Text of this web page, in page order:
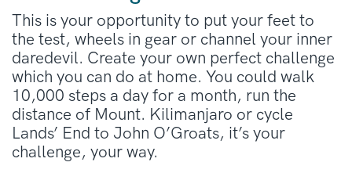
This is your opportunity to put your feet to
the test, wheels in gear or channel your inner
daredevil. Create your own perfect challenge
which you can do at home. You could walk
10,000 steps a day for a month, run the
distance of Mount. Kilimanjaro or cycle
Lands’ End to John O’Groats, it’s your
challenge, your way.